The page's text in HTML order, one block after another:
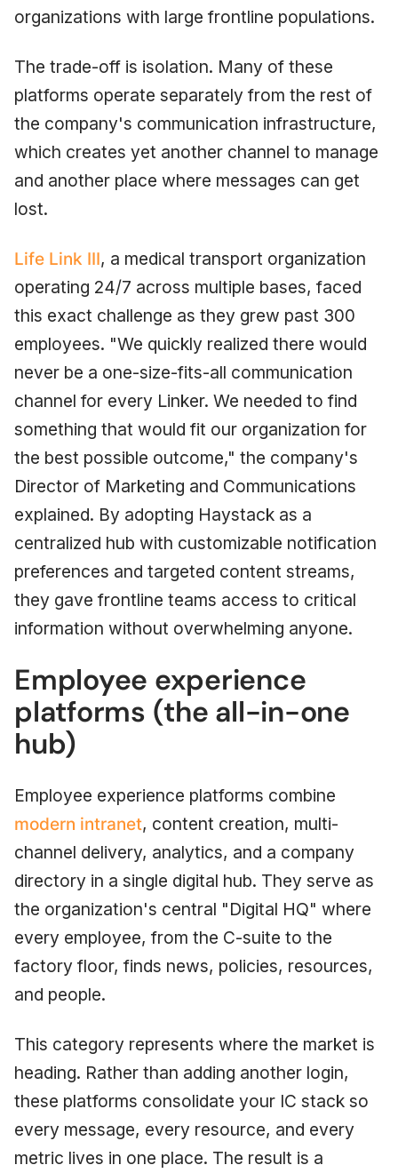
organizations with large frontline populations.
The trade-off is isolation. Many of these
platforms operate separately from the rest of
the company's communication infrastructure,
which creates yet another channel to manage
and another place where messages can get
lost.
Life Link III, a medical transport organization
operating 24/7 across multiple bases, faced
this exact challenge as they grew past 300
employees. "We quickly realized there would
never be a one-size-fits-all communication
channel for every Linker. We needed to find
something that would fit our organization for
the best possible outcome," the company's
Director of Marketing and Communications
explained. By adopting Haystack as a
centralized hub with customizable notification
preferences and targeted content streams,
they gave frontline teams access to critical
information without overwhelming anyone.
Employee experience
platforms (the all-in-one
hub)
Employee experience platforms combine
modern intranet, content creation, multi-
channel delivery, analytics, and a company
directory in a single digital hub. They serve as
the organization's central "Digital HQ" where
every employee, from the C-suite to the
factory floor, finds news, policies, resources,
and people.
This category represents where the market is
heading. Rather than adding another login,
these platforms consolidate your IC stack so
every message, every resource, and every
metric lives in one place. The result is a